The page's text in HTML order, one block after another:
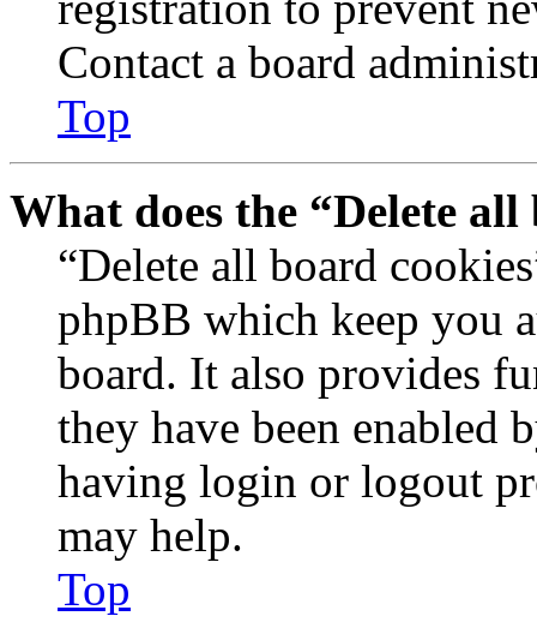
Contact a board
Top
What does the “Delete
“Delete all board
phpBB which keep you
board. It also provides
they have been enabled
having login or logout
may help.
Top